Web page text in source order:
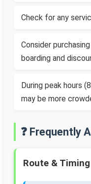
Check for any
Consider
boarding and
During peak hours
may be more
❓ Frequently
Route & Timing